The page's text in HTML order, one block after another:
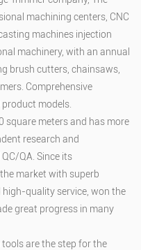
machining centers, CNC
machines injection
machinery, with an annual
brush cutters, chainsaws,
Comprehensive
models.
square meters and has more
research and
QA. Since its
market with superb
quality service, won the
great progress in many
are the step for the